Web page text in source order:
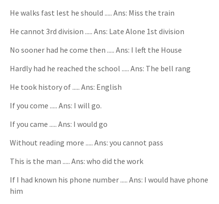
He walks fast lest he should ..... Ans: Miss the train
He cannot 3rd division ..... Ans: Late Alone 1st division
No sooner had he come then ..... Ans: I left the House
Hardly had he reached the school ..... Ans: The bell rang
He took history of ..... Ans: English
If you come ..... Ans: I will go.
If you came ..... Ans: I would go
Without reading more ..... Ans: you cannot pass
This is the man ..... Ans: who did the work
If I had known his phone number ..... Ans: I would have phone
him